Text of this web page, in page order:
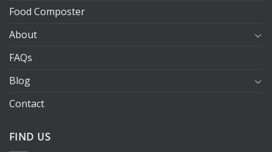
Food Composter
About
FAQs
Blog
Contact
FIND US